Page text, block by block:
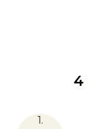
4
1.